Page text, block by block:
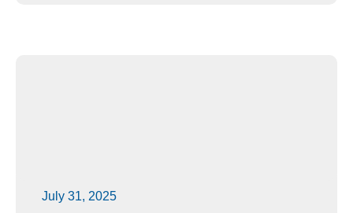
July 31, 2025